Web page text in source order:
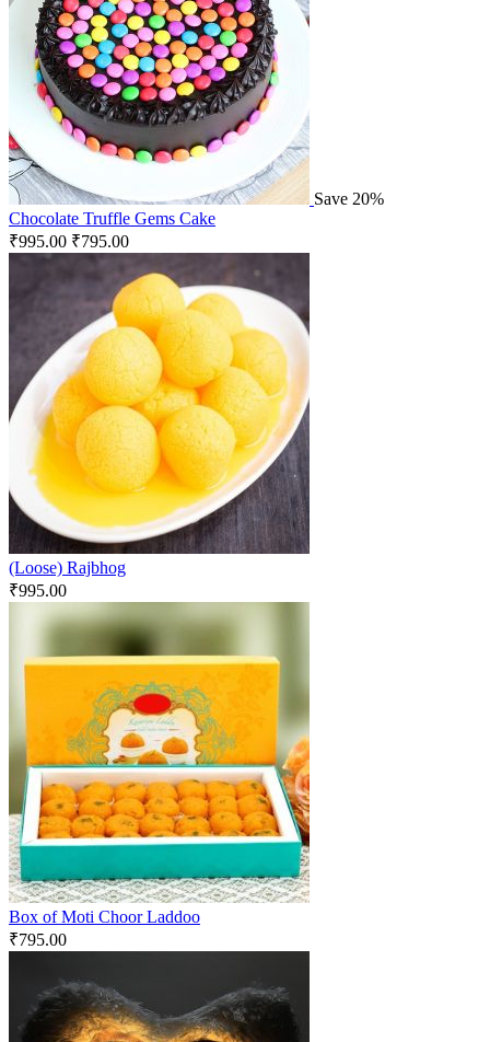
Save 20%
Chocolate Truffle Gems Cake
₹995.00 ₹795.00
(Loose) Rajbhog
₹995.00
Box of Moti Choor Laddoo
₹795.00